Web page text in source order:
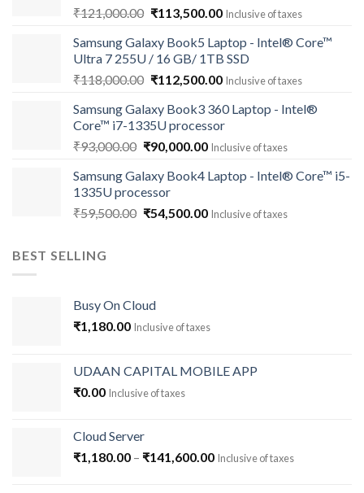
₹121,000.00 Original
was:
₹121,000.00.
₹113,500.00Current
is:
₹113,500.00.
Inclusive of taxes
Samsung Galaxy Book5 Laptop - Intel® Core™
Ultra 7 255U / 16 GB/ 1TB SSD
₹118,000.00 Original
was:
₹118,000.00.
₹112,500.00Current
is:
₹112,500.00.
Inclusive of taxes
Samsung Galaxy Book3 360 Laptop - Intel®
Core™ i7-1335U processor
₹93,000.00 Original
was:
₹93,000.00.
₹90,000.00Current
is:
Inclusive of taxes
Samsung Galaxy Book4 Laptop - Intel® Core™ i5-
1335U processor
₹59,500.00 Original
₹54,500.00Current
Inclusive of taxes
BEST SELLING
Busy On Cloud
₹1,180.00 Inclusive of taxes
UDAAN CAPITAL MOBILE APP
₹0.00 Inclusive of taxes
Cloud Server
₹1,180.00 – ₹141,600.00Price
Inclusive of taxes